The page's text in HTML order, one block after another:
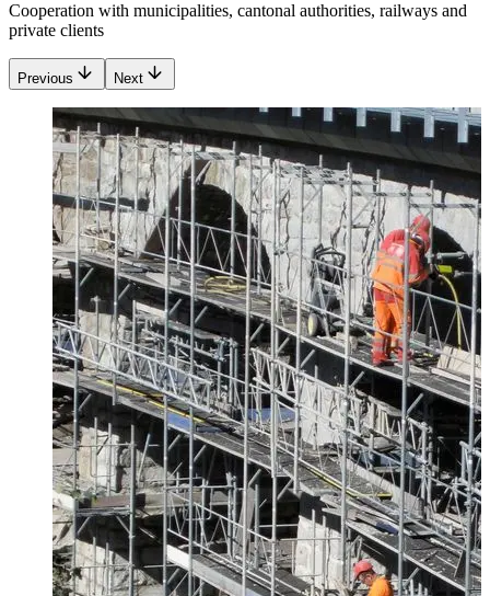
Cooperation with municipalities, cantonal authorities, railways and
private clients
Previous Next